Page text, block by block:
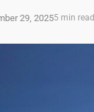
29, 20255 min read